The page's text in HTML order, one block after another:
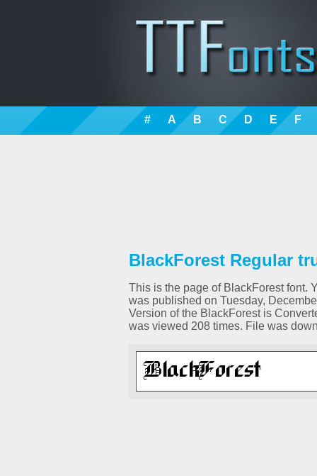
# A B C D E F
BlackForest Regular
This is the page of BlackForest font.
was published on Tuesday,
Version of the BlackForest is
was viewed 208 times. File was